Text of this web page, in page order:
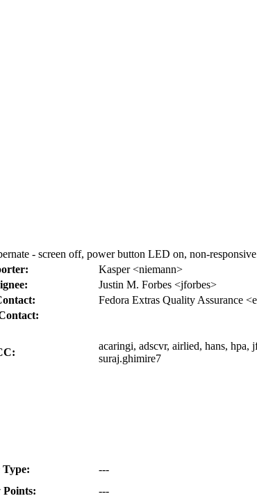
- screen off, power button LED on, non-
Kasper <niemann>
Justin M. Forbes <jforbes>
Fedora Extras Quality Assurance
acaringi, adscvr, airlied, hans, hpa,
suraj.ghimire7
Type:
---
Points:
---